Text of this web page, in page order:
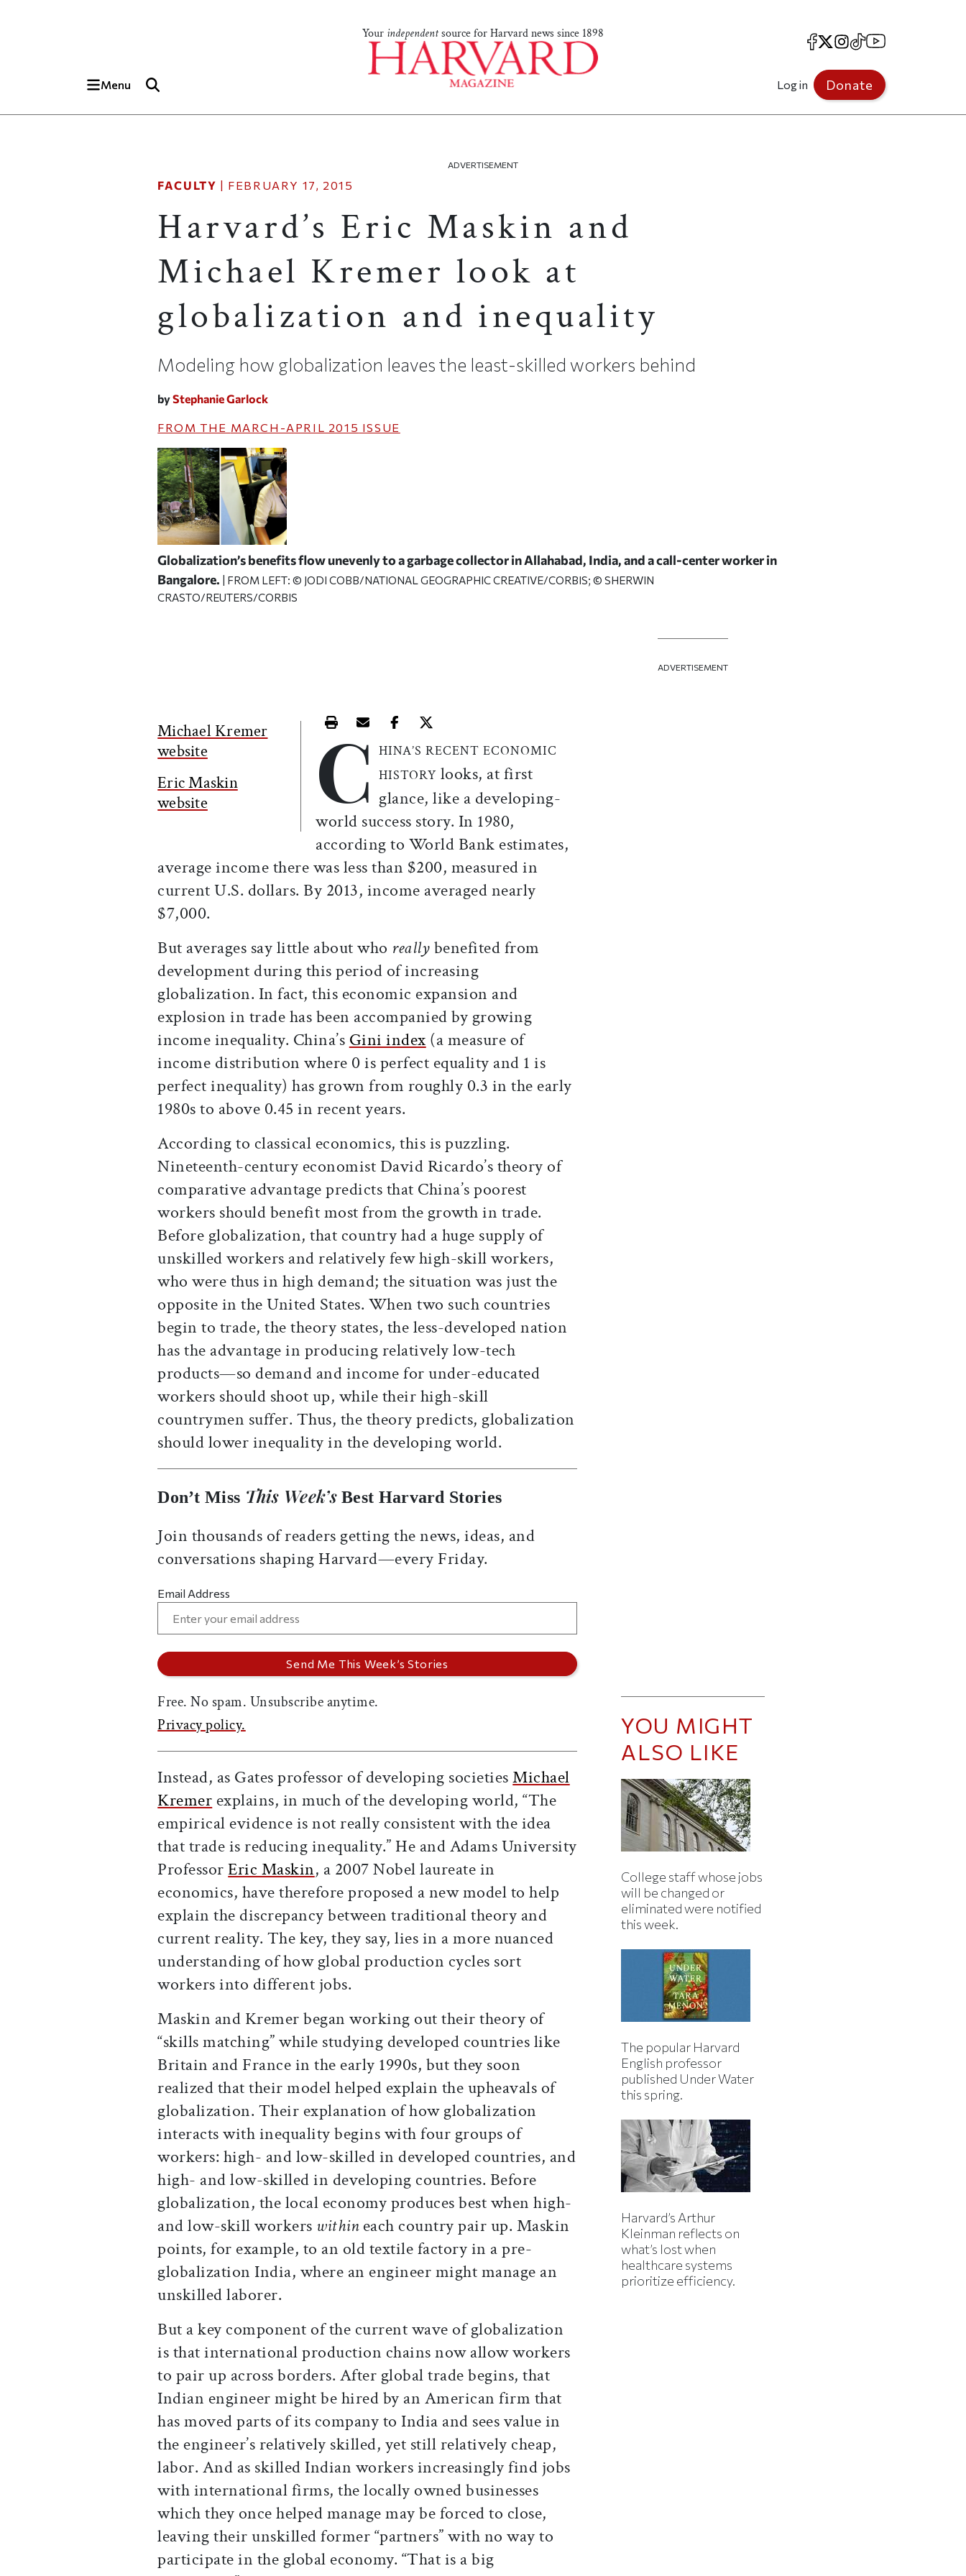
Your independentsource for Harvard news since 1898
Menu
Facebook
X Instagram
TikTokYouTube
Log in Donate
ADVERTISEMENT
FACULTY | FEBRUARY 17, 2015
Harvard’s Eric Maskin and
Michael Kremer look at
globalization and inequality
Modeling how globalization leaves the least-skilled workers behind
byStephanie Garlock
FROM THE MARCH-APRIL 2015 ISSUE
Globalization’s benefits flow unevenly to a garbage collector in Allahabad, India, and a call-center worker in
Bangalore. | FROM LEFT: © JODI COBB/NATIONAL GEOGRAPHIC CREATIVE/CORBIS; © SHERWIN
CRASTO/REUTERS/CORBIS
Michael Kremer
website
Eric Maskin
website
Print this article
Email this article
Share this article on Facebook
Share this article on X
C
HINA’S RECENT ECONOMIC
HISTORY looks, at first
glance, like a developing-
world success story. In 1980,
according to World Bank estimates,
average income there was less than $200, measured in
current U.S. dollars. By 2013, income averaged nearly
$7,000.
But averages say little about who reallybenefited from
development during this period of increasing
globalization. In fact, this economic expansion and
explosion in trade has been accompanied by growing
income inequality. China’s Gini index (a measure of
income distribution where 0 is perfect equality and 1 is
perfect inequality) has grown from roughly 0.3 in the early
1980s to above 0.45 in recent years.
According to classical economics, this is puzzling.
Nineteenth-century economist David Ricardo’s theory of
comparative advantage predicts that China’s poorest
workers should benefit most from the growth in trade.
Before globalization, that country had a huge supply of
unskilled workers and relatively few high-skill workers,
who were thus in high demand; the situation was just the
opposite in the United States. When two such countries
begin to trade, the theory states, the less-developed nation
has the advantage in producing relatively low-tech
products—so demand and income for under-educated
workers should shoot up, while their high-skill
countrymen suffer. Thus, the theory predicts, globalization
should lower inequality in the developing world.
Don’t Miss This Week’sBest Harvard Stories
Join thousands of readers getting the news, ideas, and
conversations shaping Harvard—every Friday.
Email Address
Free. No spam. Unsubscribe anytime.
Privacy policy.
Instead, as Gates professor of developing societiesMichael
Kremer explains, in much of the developing world, “The
empirical evidence is not really consistent with the idea
that trade is reducing inequality.” He and Adams University
ProfessorEric Maskin, a 2007 Nobel laureate in
economics, have therefore proposed a new model to help
explain the discrepancy between traditional theory and
current reality. The key, they say, lies in a more nuanced
understanding of how global production cycles sort
workers into different jobs.
Maskin and Kremer began working out their theory of
“skills matching” while studying developed countries like
Britain and France in the early 1990s, but they soon
realized that their model helped explain the upheavals of
globalization. Their explanation of how globalization
interacts with inequality begins with four groups of
workers: high- and low-skilled in developed countries, and
high- and low-skilled in developing countries. Before
globalization, the local economy produces best when high-
and low-skill workers withineach country pair up. Maskin
points, for example, to an old textile factory in a pre-
globalization India, where an engineer might manage an
unskilled laborer.
But a key component of the current wave of globalization
is that international production chains now allow workers
to pair up across borders. After global trade begins, that
Indian engineer might be hired by an American firm that
has moved parts of its company to India and sees value in
the engineer’s relatively skilled, yet still relatively cheap,
labor. And as skilled Indian workers increasingly find jobs
with international firms, the locally owned businesses
which they once helped manage may be forced to close,
leaving their unskilled former “partners” with no way to
participate in the global economy. “That is a big
ADVERTISEMENT
YOU MIGHT
ALSO LIKE
College staff whose jobs
will be changed or
eliminated were notified
this week.
The popular Harvard
English professor
published Under Water
this spring.
Harvard’s Arthur
Kleinman reflects on
what’s lost when
healthcare systems
prioritize efficiency.